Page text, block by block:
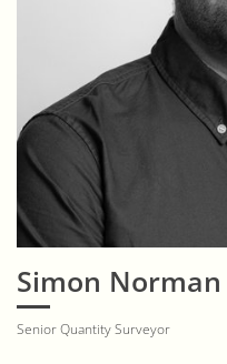
Simon Norman
Senior Quantity Surveyor